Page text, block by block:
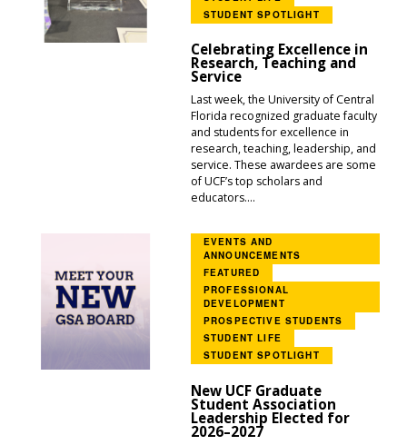
STUDENT SPOTLIGHT
Celebrating Excellence in
Research, Teaching and
Service
Last week, the University of Central
Florida recognized graduate faculty
and students for excellence in
research, teaching, leadership, and
service. These awardees are some
of UCF’s top scholars and
educators....
EVENTS AND
ANNOUNCEMENTS
FEATURED
PROFESSIONAL
DEVELOPMENT
PROSPECTIVE STUDENTS
STUDENT LIFE
STUDENT SPOTLIGHT
New UCF Graduate
Student Association
Leadership Elected for
2026–2027